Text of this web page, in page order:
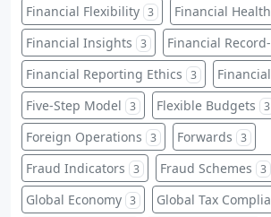
Financial Flexibility 3 Financial
Financial Insights 3 Financial
Financial Reporting Ethics 3
Five-Step Model 3 Flexible Budgets 3
Foreign Operations 3 Forwards 3
Fraud Indicators 3 Fraud Schemes 3
Global Economy 3 Global Tax